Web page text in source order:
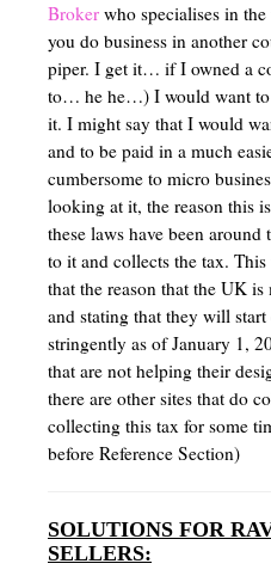
Broker who specialises in
you do business in another
piper. I get it… if I owned a
to… he he…) I would want to
it. I might say that I would
and to be paid in a much
cumbersome to micro
looking at it, the reason this
these laws have been around
to it and collects the tax.
that the reason that the UK
and stating that they will
stringently as of January 1,
that are not helping their
there are other sites that do
collecting this tax for some
before Reference Section)
SOLUTIONS FOR
SELLERS: